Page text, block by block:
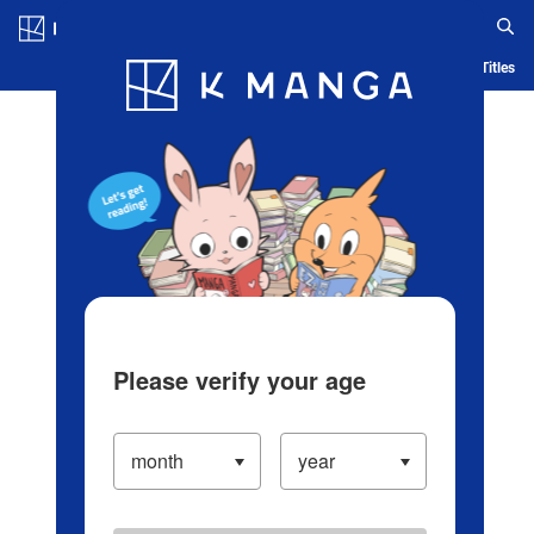
Blog App Ranking History Serialized Titles
Please verify your age